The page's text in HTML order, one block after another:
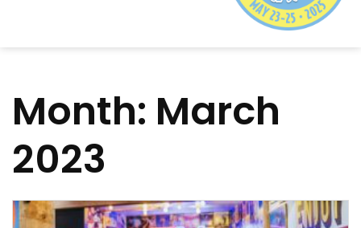
Month: March
2023